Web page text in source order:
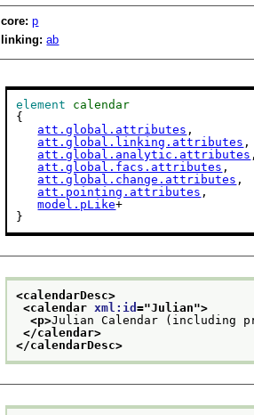
core:p
linking:ab
element
calendar
{
att.global.attributes ,
att.global.linking.attributes ,
att.global.analytic.attributes
att.global.facs.attributes ,
att.global.change.attributes ,
att.pointing.attributes ,
model.pLike+
}
<calendarDesc>
<calendar xml:id="Julian">
<p>Julian Calendar (including
</calendar>
</calendarDesc>